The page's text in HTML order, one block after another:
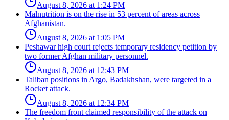
August 8, 2026 at 1:24 PM
Malnutrition is on the rise in 53 percent of areas across
Afghanistan.
August 8, 2026 at 1:05 PM
Peshawar high court rejects temporary residency petition by
two former Afghan military personnel.
August 8, 2026 at 12:43 PM
Taliban positions in Argo, Badakhshan, were targeted in a
Rocket attack.
August 8, 2026 at 12:34 PM
The freedom front claimed responsibility of the attack on